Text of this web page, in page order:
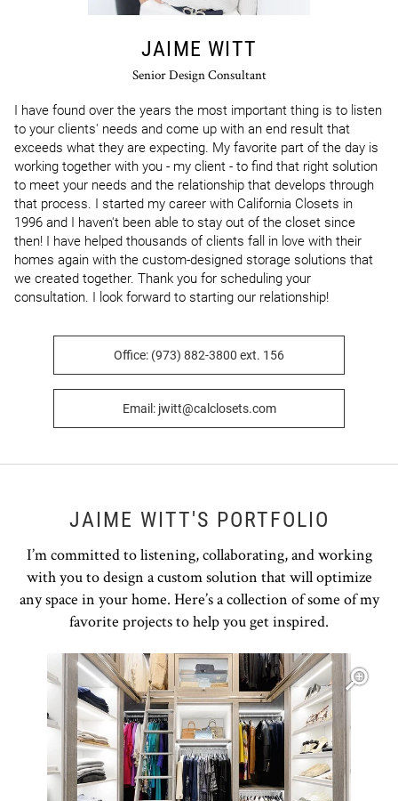
JAIME WITT
Senior Design Consultant
I have found over the years the most important thing is to listen
to your clients' needs and come up with an end result that
exceeds what they are expecting. My favorite part of the day is
working together with you - my client - to find that right solution
to meet your needs and the relationship that develops through
that process. I started my career with California Closets in
1996 and I haven't been able to stay out of the closet since
then! I have helped thousands of clients fall in love with their
homes again with the custom-designed storage solutions that
we created together. Thank you for scheduling your
consultation. I look forward to starting our relationship!
Office: (973) 882-3800 ext. 156
Email: jwitt@calclosets.com
JAIME WITT'S PORTFOLIO
I’m committed to listening, collaborating, and working
with you to design a custom solution that will optimize
any space in your home. Here’s a collection of some of my
favorite projects to help you get inspired.
Open item modal